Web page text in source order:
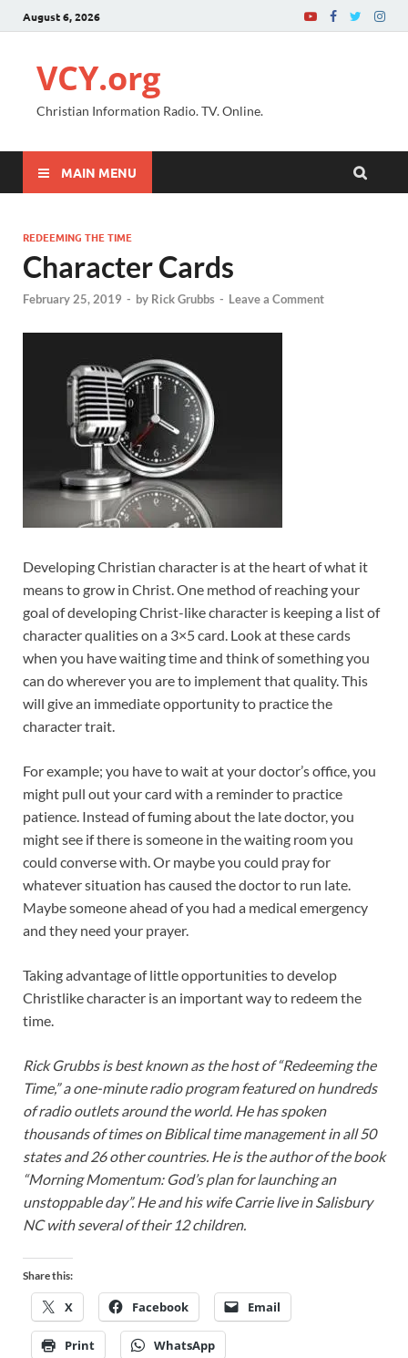
August 6, 2026
VCY.org
Christian Information Radio. TV. Online.
MAIN MENU
REDEEMING THE TIME
Character Cards
February 25, 2019 - by Rick Grubbs - Leave a Comment
Developing Christian character is at the heart of what it
means to grow in Christ. One method of reaching your
goal of developing Christ-like character is keeping a list of
character qualities on a 3×5 card. Look at these cards
when you have waiting time and think of something you
can do wherever you are to implement that quality. This
will give an immediate opportunity to practice the
character trait.
For example; you have to wait at your doctor’s office, you
might pull out your card with a reminder to practice
patience. Instead of fuming about the late doctor, you
might see if there is someone in the waiting room you
could converse with. Or maybe you could pray for
whatever situation has caused the doctor to run late.
Maybe someone ahead of you had a medical emergency
and they need your prayer.
Taking advantage of little opportunities to develop
Christlike character is an important way to redeem the
time.
Rick Grubbs is best known as the host of “Redeeming the
Time,” a one-minute radio program featured on hundreds
of radio outlets around the world. He has spoken
thousands of times on Biblical time management in all 50
states and 26 other countries. He is the author of the book
“Morning Momentum: God’s plan for launching an
unstoppable day”. He and his wife Carrie live in Salisbury
NC with several of their 12 children.
Share this:
X Facebook Email
Print WhatsApp